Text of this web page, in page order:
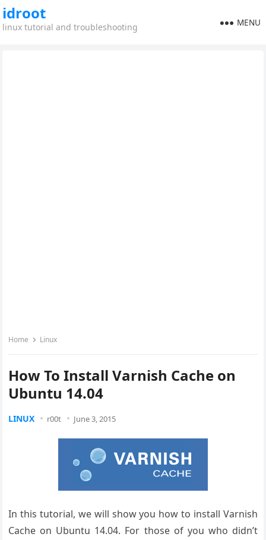
idroot
linux tutorial and troubleshooting MENU
Home Linux
How To Install Varnish Cache on
Ubuntu 14.04
LINUX r00t June 3, 2015
In this tutorial, we will show you how to install Varnish
Cache on Ubuntu 14.04. For those of you who didn’t